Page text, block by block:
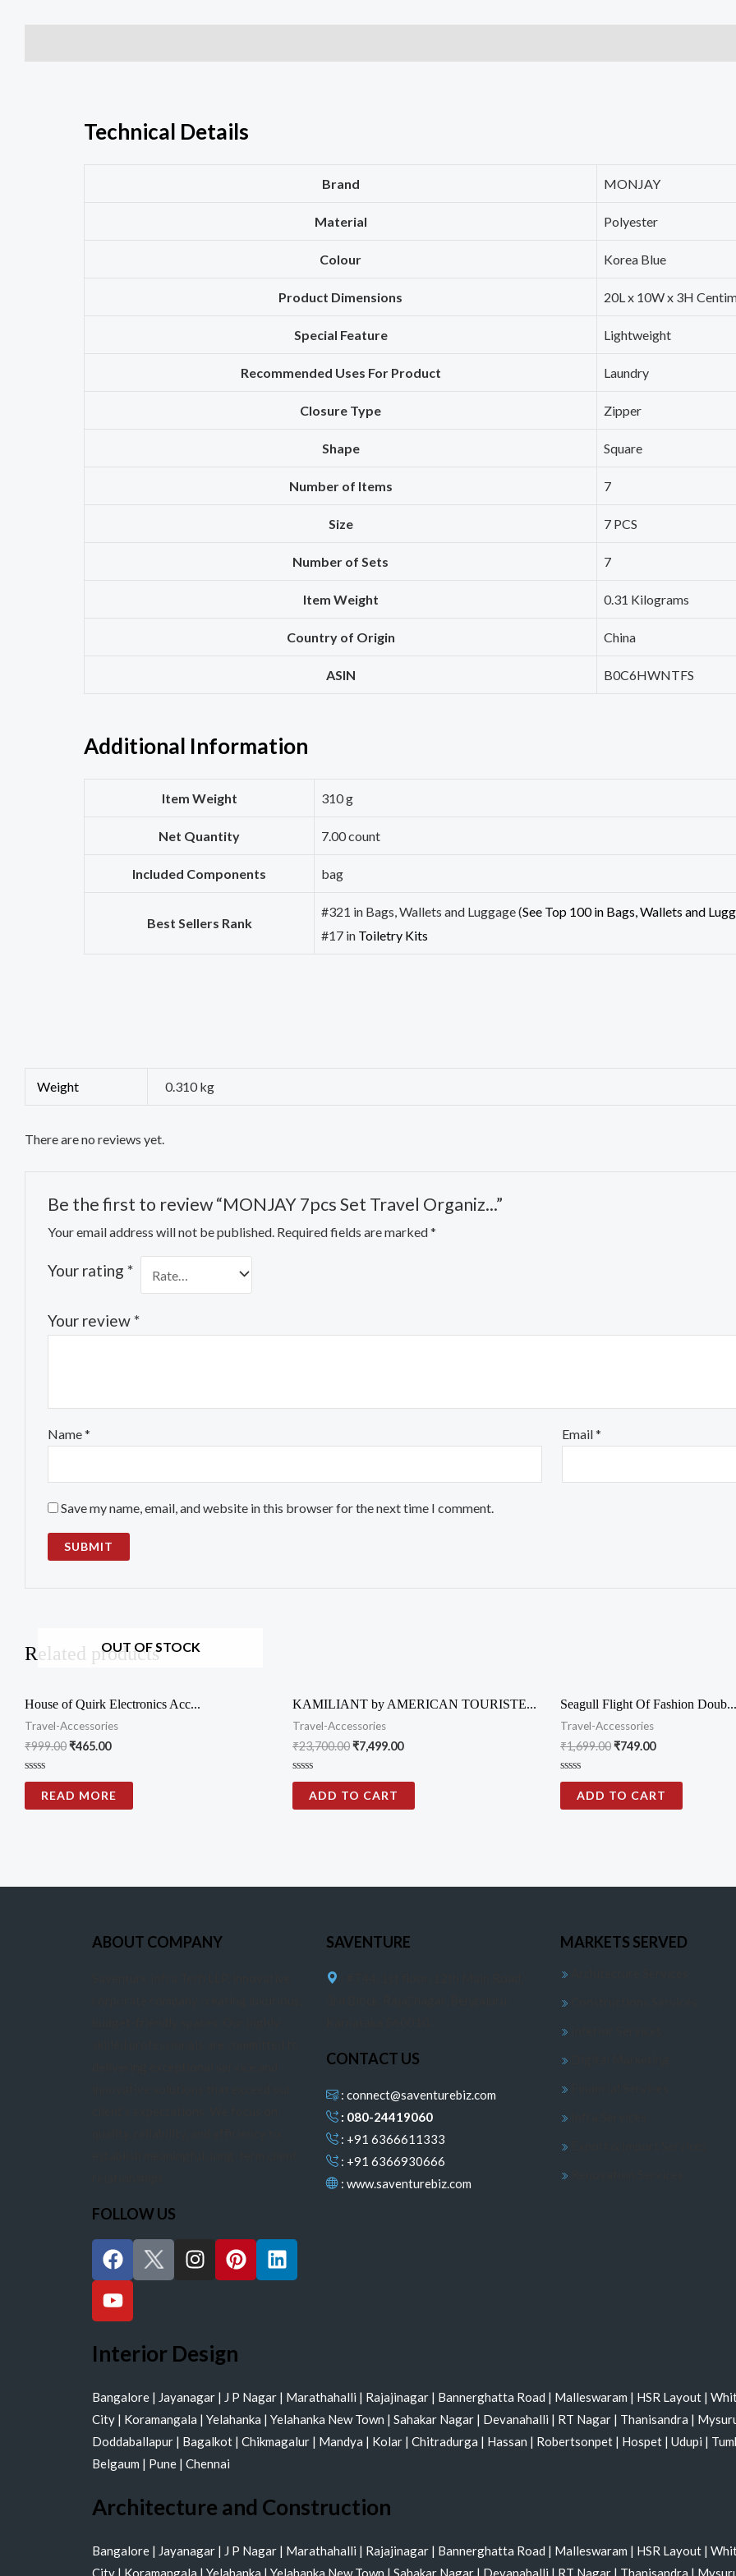
Organiser
PCS,
Korea
quantity
Technical Details
Brand ‎MONJAY
Material ‎Polyester
Colour ‎Korea Blue
Product Dimensions ‎20L x 10W x 3H
Special Feature ‎Lightweight
Recommended Uses For Product ‎Laundry
Closure Type ‎Zipper
Shape ‎Square
Number of Items ‎7
Size ‎7 PCS
Number of Sets ‎7
Item Weight ‎0.31 Kilograms
Country of Origin ‎China
ASIN ‎B0C6HWNTFS
Additional Information
Item Weight 310 g
Net Quantity 7.00 count
Included Components bag
Best Sellers Rank
#321 in Bags, Wallets and Luggage (See Top 100 in Bags, Wallets and
#17 in Toiletry Kits
Weight 0.310 kg
There are no reviews yet.
Be the first to review “MONJAY 7pcs Set Travel Organiz...”
Your email address will not be published. Required fields are marked*
Your rating *
Your review*
Name* Email*
Save my name, email, and website in this browser for the next time I comment.
Related products
OUT OF STOCK
House of Quirk Electronics Acc...
Travel-Accessories
₹999.00₹465.00
Rated
of
READ MORE
KAMILIANT by AMERICAN TOURISTE...
Travel-Accessories
₹23,700.00₹7,499.00
Rated
of
ADD TO CART
Seagull Flight Of Fashion Doub...
Travel-Accessories
₹1,699.00₹749.00
Rated
of
ADD TO CART
ABOUT COMPANY
FOLLOW US
F
a
c
e
o
k
I
n
g
a
m
P
i
r
s
t
L
i
n
Y
o
u
t
b
SAVENTURE
CONTACT US
: connect@saventurebiz.com
: 080-24419060
: +91 6366611333
: +91 6366930666
: www.saventurebiz.com
MARKETS SERVED
Interior Design
Bangalore | Jayanagar | J P Nagar | Marathahalli | Rajajinagar | Bannerghatta Road | Malleswaram | HSR Layout |
City | Koramangala | Yelahanka | Yelahanka New Town | Sahakar Nagar | Devanahalli | RT Nagar | Thanisandra |
Doddaballapur | Bagalkot | Chikmagalur | Mandya | Kolar | Chitradurga | Hassan | Robertsonpet | Hospet | Udupi |
Belgaum | Pune | Chennai
Architecture and Construction
Bangalore | Jayanagar | J P Nagar | Marathahalli | Rajajinagar | Bannerghatta Road | Malleswaram | HSR Layout |
City | Koramangala | Yelahanka | Yelahanka New Town | Sahakar Nagar | Devanahalli | RT Nagar | Thanisandra |